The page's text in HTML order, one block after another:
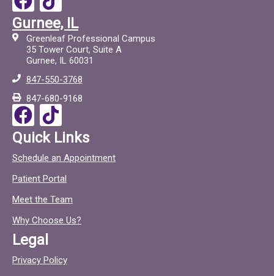
a
c
e
b
o
o
k
i
c
t
o
c
Gurnee, IL
Greenleaf Professional Campus
35 Tower Court, Suite A
Gurnee, IL 60031
847-550-3768
847-680-9168
F
a
c
e
b
o
o
k
T
i
c
t
o
c
Quick Links
Schedule an Appointment
Patient Portal
Meet the Team
Why Choose Us?
Legal
Privacy Policy